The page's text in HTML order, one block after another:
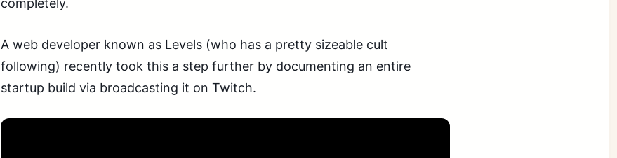
completely.
A web developer known as Levels (who has a pretty sizeable cult
following) recently took this a step further by documenting an entire
startup build via broadcasting it on Twitch.